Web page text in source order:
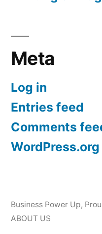
Meta
Log in
Entries feed
Comments
WordPress.org
Business Power Up,
ABOUT US